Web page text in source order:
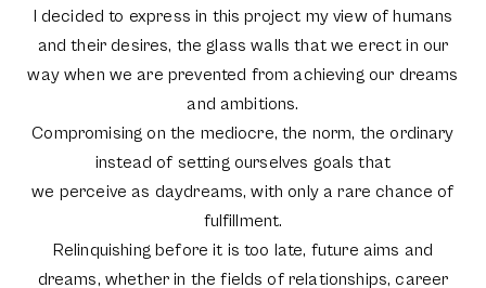
I decided to express in this project my view of humans
and their desires, the glass walls that we erect in our
way when we are prevented from achieving our dreams
and ambitions.
Compromising on the mediocre, the norm, the ordinary
instead of setting ourselves goals that
we perceive as daydreams, with only a rare chance of
fulfillment.
Relinquishing before it is too late, future aims and
dreams, whether in the fields of relationships, career